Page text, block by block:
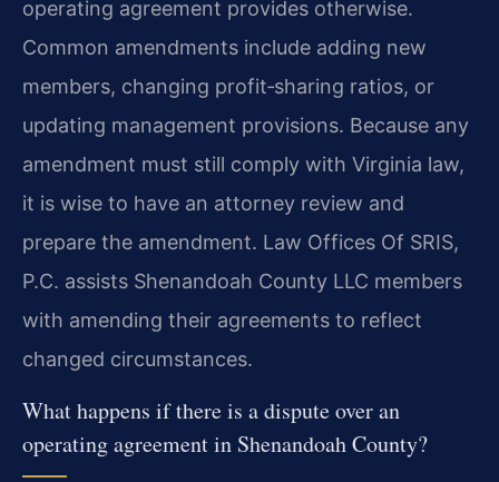
operating agreement provides otherwise.
Common amendments include adding new
members, changing profit‑sharing ratios, or
updating management provisions. Because any
amendment must still comply with Virginia law,
it is wise to have an attorney review and
prepare the amendment. Law Offices Of SRIS,
P.C. assists Shenandoah County LLC members
with amending their agreements to reflect
changed circumstances.
What happens if there is a dispute over an
operating agreement in Shenandoah County?